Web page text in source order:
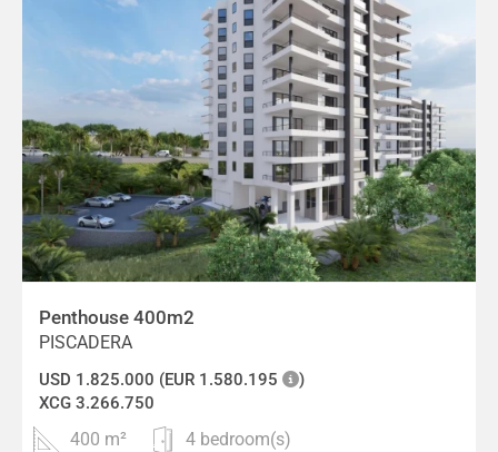
Penthouse 400m2
PISCADERA
USD 1.825.000 (EUR 1.580.195
)
XCG 3.266.750
400 m² 4 bedroom(s)